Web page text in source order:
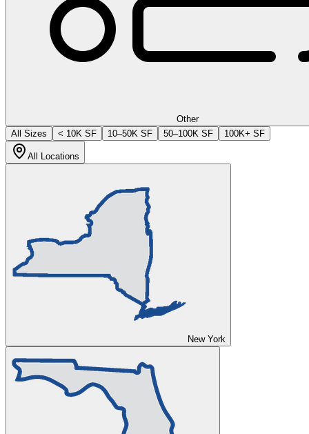
Other
All Sizes
< 10K SF 10–50K SF 50–100K SF 100K+ SF
All Locations
New York